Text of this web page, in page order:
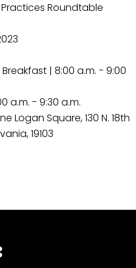
Roundtable
| 8:00 a.m. - 9:00
a.m. - 9:30 a.m.
Logan Square, 130 N. 18th
19103